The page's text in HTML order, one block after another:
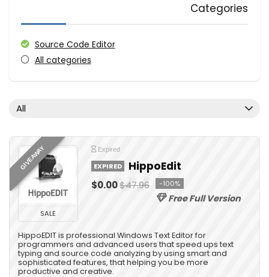
Categories
Source Code Editor
All categories
All
GIVEAWAY
SALE
Expired
EXPIRED HippoEdit
$0.00$47.96 -100%
Free Full Version
HippoEDIT is professional Windows Text Editor for
programmers and advanced users that speed ups text
typing and source code analyzing by using smart and
sophisticated features, that helping you be more
productive and creative.